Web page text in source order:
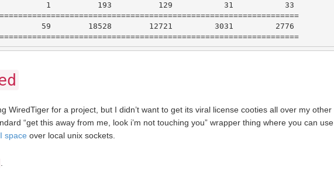
1
193 129 31
33
59
18528 12721 3031
2776
WiredTiger for a project, but I didn’t want to get its viral license cooties all over my other
“get this away from me, look i’m not touching you” wrapper thing where you can use
space over local unix sockets.